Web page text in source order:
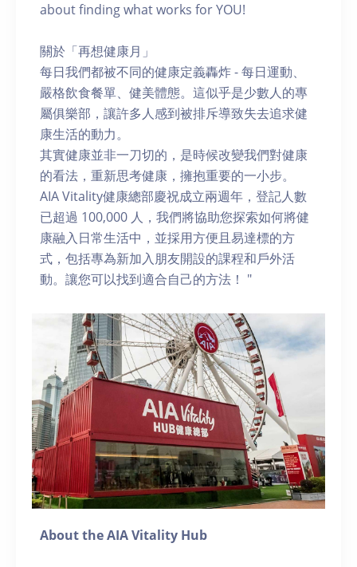
about finding what works for YOU!
關於「再想健康月」
每日我們都被不同的健康定義轟炸 - 每日運動、
嚴格飲食餐單、健美體態。這似乎是少數人的專
屬俱樂部，讓許多人感到被排斥導致失去追求健
康生活的動力。
其實健康並非一刀切的，是時候改變我們對健康
的看法，重新思考健康，擁抱重要的一小步。
AIA Vitality健康總部慶祝成立兩週年，登記人數
已超過 100,000 人，我們將協助您探索如何將健
康融入日常生活中，並採用方便且易達標的方
式，包括專為新加入朋友開設的課程和戶外活
動。讓您可以找到適合自己的方法！ "
About the AIA Vitality Hub